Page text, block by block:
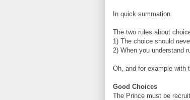
In quick summation.
The two rules about
1) The choice should
2) When you understand
Oh, and for example with
Good Choices
The Prince must be